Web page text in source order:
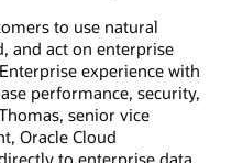
to use natural
and act on enterprise
experience with
performance, security,
senior vice
Oracle Cloud